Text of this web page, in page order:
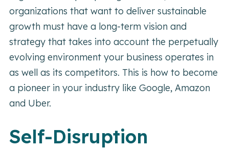
organizations that want to deliver sustainable
growth must have a long-term vision and
strategy that takes into account the perpetually
evolving environment your business operates in
as well as its competitors. This is how to become
a pioneer in your industry like Google, Amazon
and Uber.
Self-Disruption